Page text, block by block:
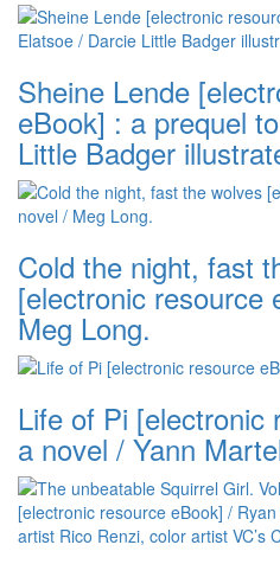
Sheine Lende
eBook] : a prequel
Little Badger
Cold the night, fast
[electronic resource
Meg Long.
Life of Pi [electronic
a novel / Yann